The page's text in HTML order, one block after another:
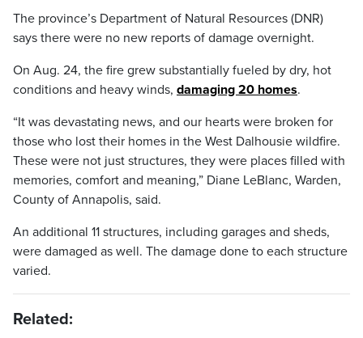
The province’s Department of Natural Resources (DNR)
says there were no new reports of damage overnight.
On Aug. 24, the fire grew substantially fueled by dry, hot
conditions and heavy winds, damaging 20 homes.
“It was devastating news, and our hearts were broken for
those who lost their homes in the West Dalhousie wildfire.
These were not just structures, they were places filled with
memories, comfort and meaning,” Diane LeBlanc, Warden,
County of Annapolis, said.
An additional 11 structures, including garages and sheds,
were damaged as well. The damage done to each structure
varied.
Related: